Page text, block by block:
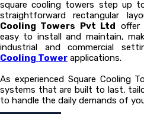
square cooling towers step up
straightforward rectangular
Cooling Towers Pvt Ltd offer
easy to install and maintain,
industrial and commercial
Cooling Tower applications.
As experienced Square Cooling
systems that are built to last,
to handle the daily demands of